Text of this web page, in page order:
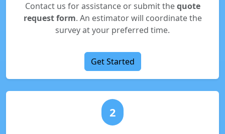
Contact us for assistance or submit thequote
request form. An estimator will coordinate the
survey at your preferred time.
Get Started
2